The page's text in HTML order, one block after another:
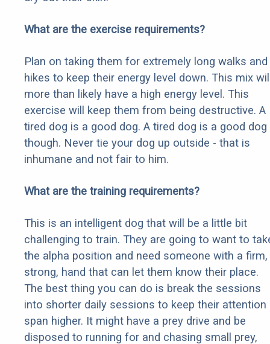
What are the exercise requirements?
Plan on taking them for extremely long walks and
hikes to keep their energy level down. This mix
more than likely have a high energy level. This
exercise will keep them from being destructive. A
tired dog is a good dog. A tired dog is a good dog
though. Never tie your dog up outside - that is
inhumane and not fair to him.
What are the training requirements?
This is an intelligent dog that will be a little bit
challenging to train. They are going to want to
the alpha position and need someone with a firm,
strong, hand that can let them know their place.
The best thing you can do is break the sessions
into shorter daily sessions to keep their attention
span higher. It might have a prey drive and be
disposed to running for and chasing small prey,